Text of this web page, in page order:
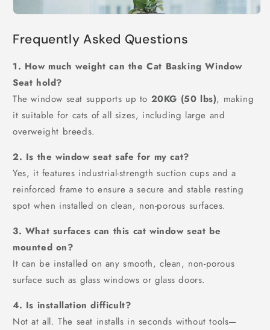
Frequently Asked Questions
1. How much weight can the Cat Basking Window
Seat hold?
The window seat supports up to 20KG (50 lbs), making
it suitable for cats of all sizes, including large and
overweight breeds.
2. Is the window seat safe for my cat?
Yes, it features industrial-strength suction cups and a
reinforced frame to ensure a secure and stable resting
spot when installed on clean, non-porous surfaces.
3. What surfaces can this cat window seat be
mounted on?
It can be installed on any smooth, clean, non-porous
surface such as glass windows or glass doors.
4. Is installation difficult?
Not at all. The seat installs in seconds without tools—